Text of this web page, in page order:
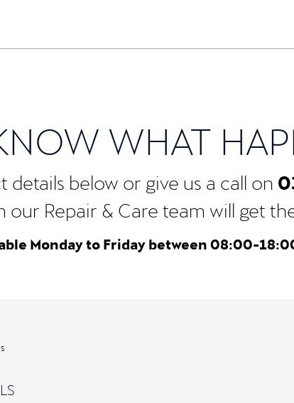
WHAT
below or give us a call on
Repair & Care team will get
Monday to Friday between 08:00-